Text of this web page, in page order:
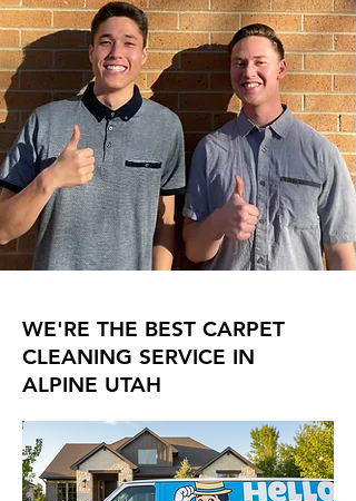
WE'RE THE BEST CARPET
CLEANING SERVICE IN
ALPINE UTAH